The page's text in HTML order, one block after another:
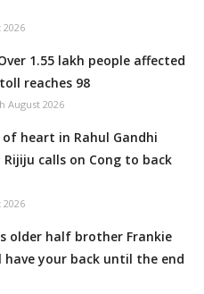
2026
1.55 lakh people affected
reaches 98
August 2026
of heart in Rahul Gandhi
calls on Cong to back
2026
older half brother Frankie
have your back until the end